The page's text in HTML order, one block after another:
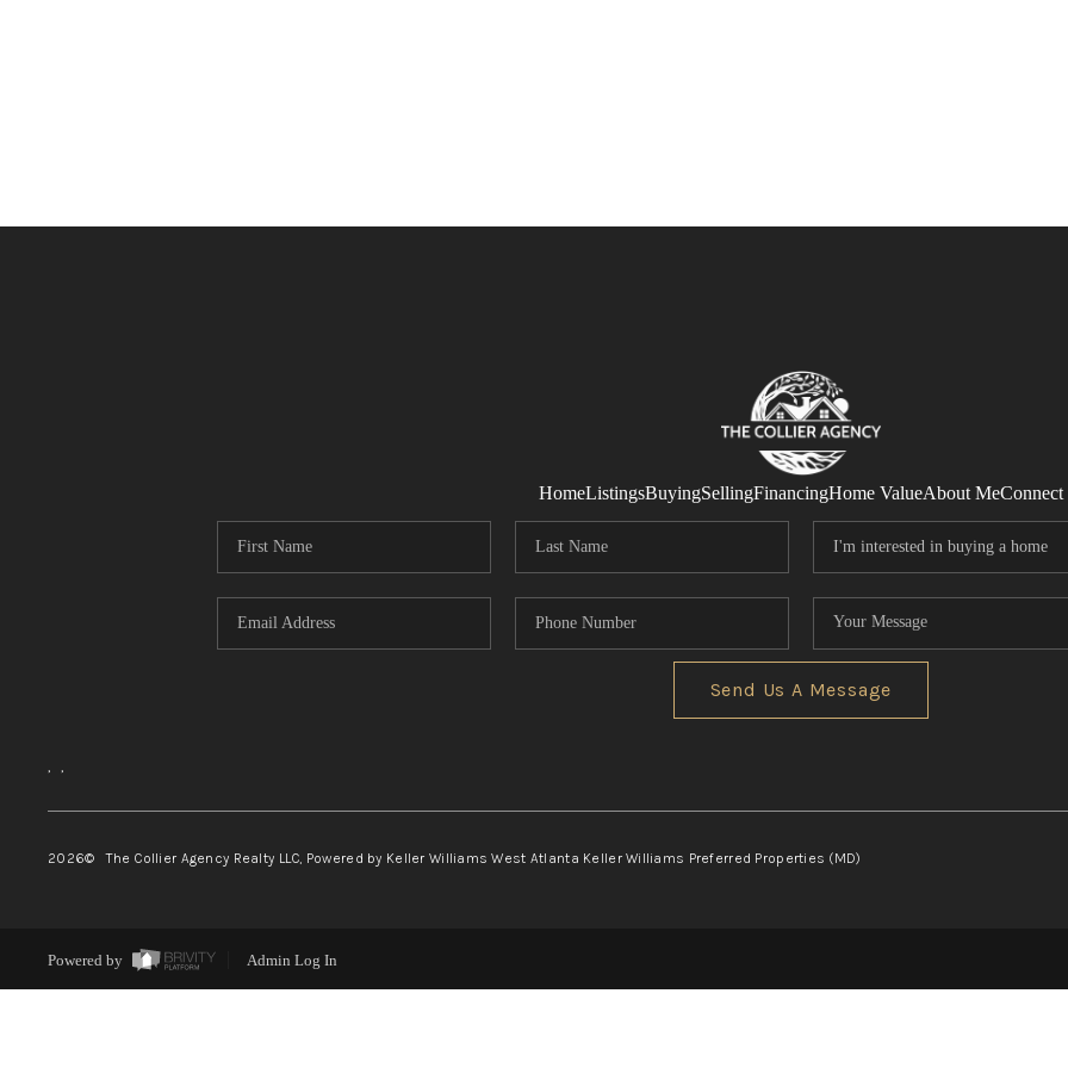
HomeListingsBuyingSellingFinancingHome ValueAbout MeConnect
Send Us A Message
, ,
2026© The Collier Agency Realty LLC, Powered by Keller Williams West Atlanta Keller Williams Preferred Properties (MD)
Powered by Admin Log In